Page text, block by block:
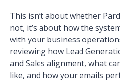
This isn’t about whether
not, it’s about how the
with your business
reviewing how Lead
and Sales alignment, what
like, and how your emails